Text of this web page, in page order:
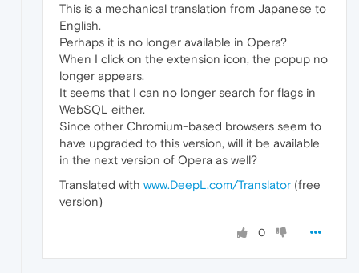
This is a mechanical translation from Japanese to
English.
Perhaps it is no longer available in Opera?
When I click on the extension icon, the popup no
longer appears.
It seems that I can no longer search for flags in
WebSQL either.
Since other Chromium-based browsers seem to
have upgraded to this version, will it be available
in the next version of Opera as well?
Translated with www.DeepL.com/Translator (free
version)
0